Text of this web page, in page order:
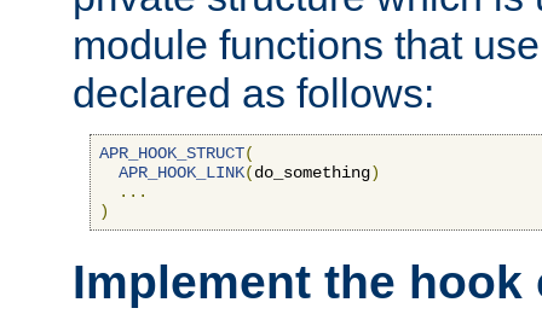
module functions that
declared as follows:
APR_HOOK_STRUCT(
APR_HOOK_LINK(do_something)
...
)
Implement the hook